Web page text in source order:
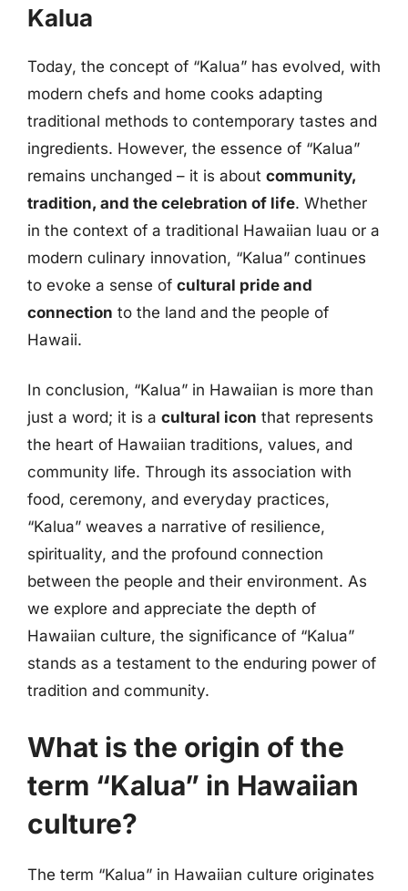
Kalua
Today, the concept of “Kalua” has evolved, with
modern chefs and home cooks adapting
traditional methods to contemporary tastes and
ingredients. However, the essence of “Kalua”
remains unchanged – it is about community,
tradition, and the celebration of life. Whether
in the context of a traditional Hawaiian luau or a
modern culinary innovation, “Kalua” continues
to evoke a sense of cultural pride and
connection to the land and the people of
Hawaii.
In conclusion, “Kalua” in Hawaiian is more than
just a word; it is a cultural icon that represents
the heart of Hawaiian traditions, values, and
community life. Through its association with
food, ceremony, and everyday practices,
“Kalua” weaves a narrative of resilience,
spirituality, and the profound connection
between the people and their environment. As
we explore and appreciate the depth of
Hawaiian culture, the significance of “Kalua”
stands as a testament to the enduring power of
tradition and community.
What is the origin of the
term “Kalua” in Hawaiian
culture?
The term “Kalua” in Hawaiian culture originates